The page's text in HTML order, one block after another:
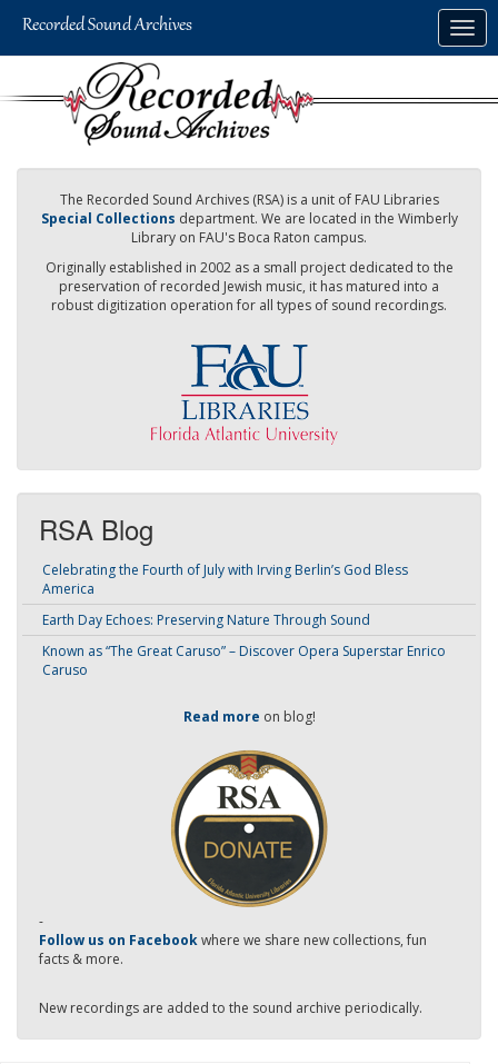
The Recorded Sound Archives (RSA) is a unit of FAU Libraries
Special Collections department. We are located in the Wimberly
Library on FAU's Boca Raton campus.
Originally established in 2002 as a small project dedicated to the
preservation of recorded Jewish music, it has matured into a
robust digitization operation for all types of sound recordings.
RSA Blog
Celebrating the Fourth of July with Irving Berlin’s God Bless
America
Earth Day Echoes: Preserving Nature Through Sound
Known as “The Great Caruso” – Discover Opera Superstar Enrico
Caruso
Read more on blog!
-
Follow us on Facebookwhere we share new collections, fun
facts & more.
New recordings are added to the sound archive periodically.